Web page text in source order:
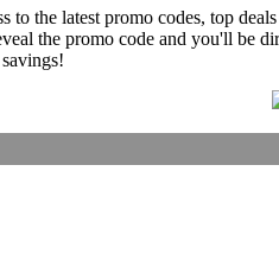
to the latest promo codes, top
the promo code and you'll be